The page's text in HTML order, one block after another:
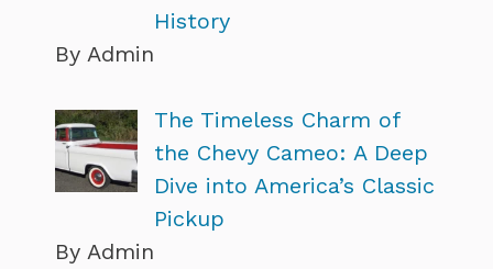
History
By Admin
The Timeless Charm of
the Chevy Cameo: A Deep
Dive into America’s Classic
Pickup
By Admin